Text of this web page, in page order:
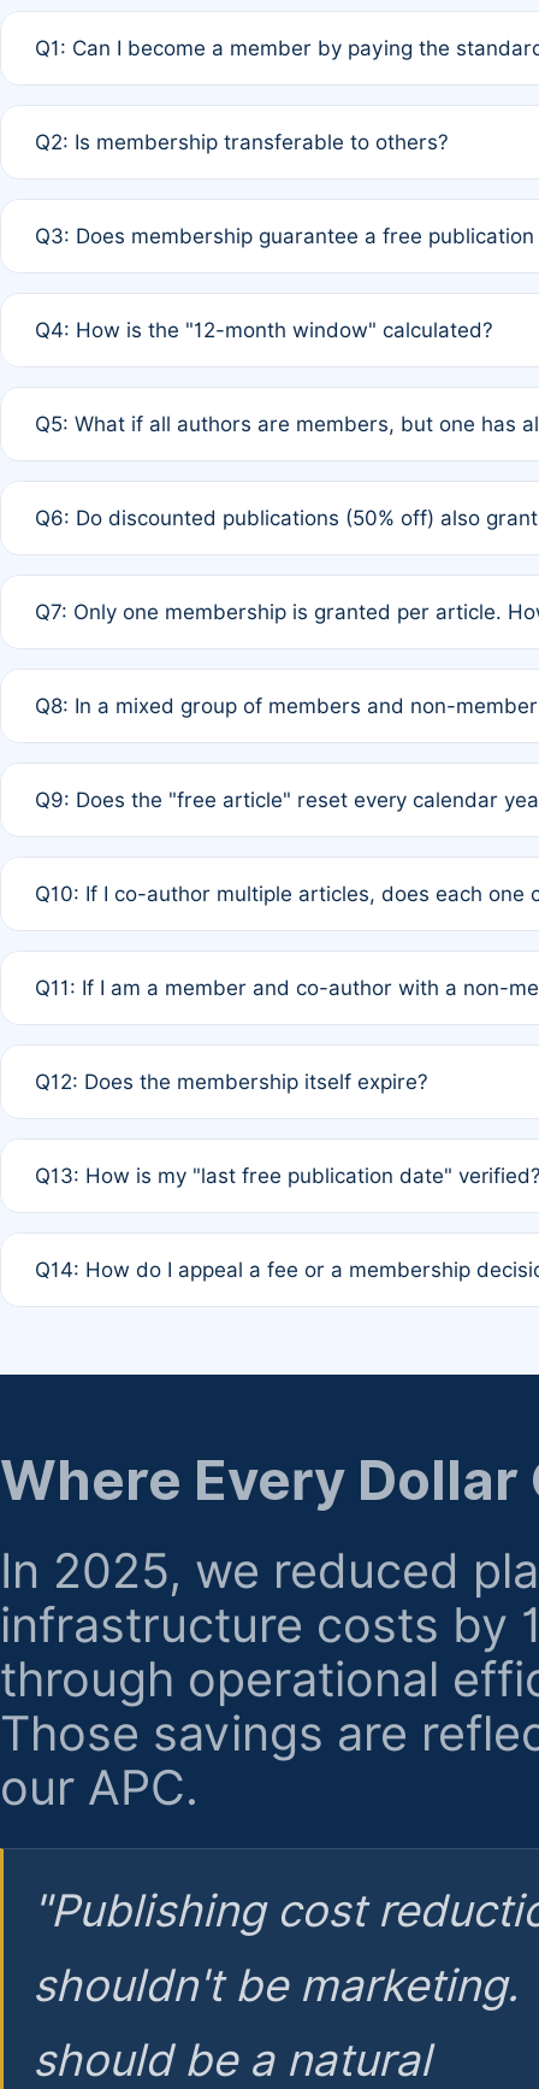
Q1: Can I become a member by paying the
payment of the full APC. For solo authors, the
Q2: Is membership transferable to others?
third parties outside of the original author list.
Q3: Does membership guarantee a free
12 months. If any co-author is a non-member or has
Q4: How is the "12-month window" calculated?
published for free on March 1, 2025, you are eligible
Q5: What if all authors are members, but one has
full waiver to a half-price APC.
Q6: Do discounted publications (50% off) also
of Rule 4 to confirm if member-only discounted
Q7: Only one membership is granted per article.
authors agree on the recipient prior to submission to
Q8: In a mixed group of members and non-
is at the discretion of the research team.
Q9: Does the "free article" reset every calendar
Q10: If I co-author multiple articles, does each one
standard or discounted rate do not affect your waiver
Q11: If I am a member and co-author with a non-
agreement.
Q12: Does the membership itself expire?
month activity rule.
Q13: How is my "last free publication date"
the time of submission; no manual declaration is
Q14: How do I appeal a fee or a membership
regarding billing or eligibility.
Where Every Dollar
In 2025, we reduced
infrastructure costs by
through operational
Those savings are
our APC.
"Publishing cost
shouldn't be marketing.
should be a natural